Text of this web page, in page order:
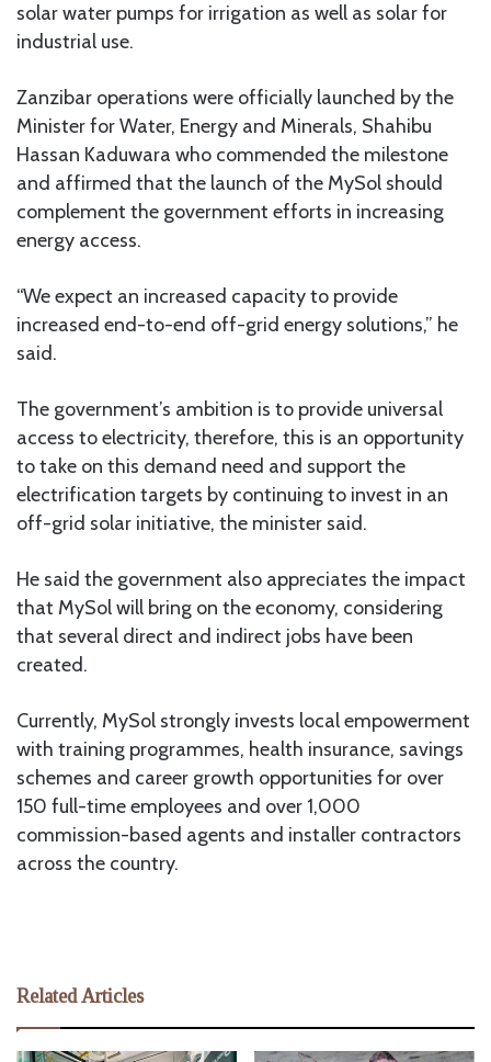
solar water pumps for irrigation as well as solar for
industrial use.
Zanzibar operations were officially launched by the
Minister for Water, Energy and Minerals, Shahibu
Hassan Kaduwara who commended the milestone
and affirmed that the launch of the MySol should
complement the government efforts in increasing
energy access.
“We expect an increased capacity to provide
increased end-to-end off-grid energy solutions,” he
said.
The government’s ambition is to provide universal
access to electricity, therefore, this is an opportunity
to take on this demand need and support the
electrification targets by continuing to invest in an
off-grid solar initiative, the minister said.
He said the government also appreciates the impact
that MySol will bring on the economy, considering
that several direct and indirect jobs have been
created.
Currently, MySol strongly invests local empowerment
with training programmes, health insurance, savings
schemes and career growth opportunities for over
150 full-time employees and over 1,000
commission-based agents and installer contractors
across the country.
Related Articles